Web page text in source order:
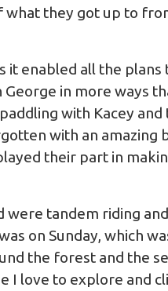
they got up to
enabled all the plans
in more ways
with Kacey
with an amazing
their part in
tandem riding
on Sunday, which
the forest and the
I love to explore and